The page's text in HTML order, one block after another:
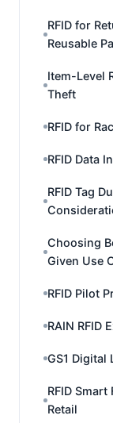
RFID for
Reusable
Item-Level
Theft
RFID for
RFID Data
RFID Tag
Choosing
Given Use
RFID Pilot
RAIN RFID
GS1 Digital
RFID
Retail